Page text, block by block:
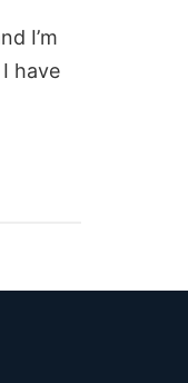
I’m
have